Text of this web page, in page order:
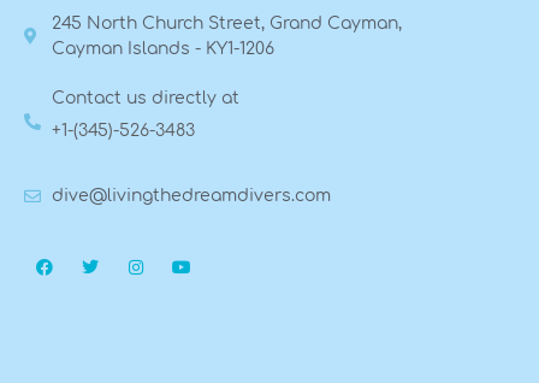
245 North Church Street, Grand Cayman,
Cayman Islands - KY1-1206
Contact us directly at
+1-(345)-526-3483
dive@livingthedreamdivers.com